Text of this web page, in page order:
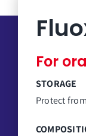
For
STORAGE
Protect